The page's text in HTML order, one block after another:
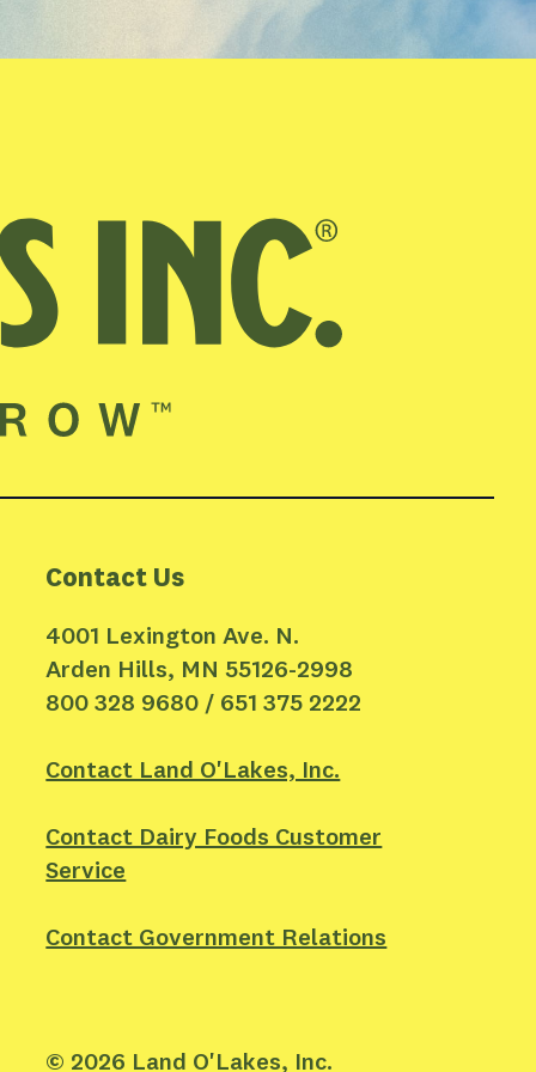
Contact Us
4001 Lexington Ave. N.
Arden Hills, MN 55126-2998
800 328 9680 / 651 375 2222
Contact Land O'Lakes, Inc.
Contact Dairy Foods Customer
Service
Contact Government Relations
© 2026 Land O'Lakes, Inc.